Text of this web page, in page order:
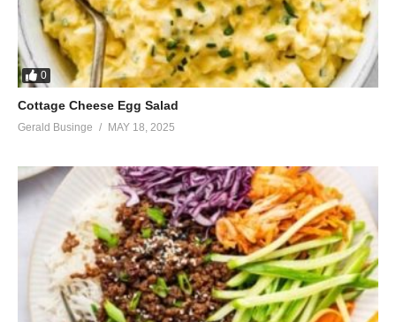
0
Cottage Cheese Egg Salad
Gerald Businge MAY 18, 2025